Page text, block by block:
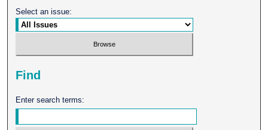
Select an issue:
Find
Enter search terms: